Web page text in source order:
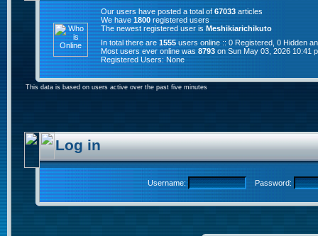
Our users have posted a total of67033 articles
We have1800registered users
The newest registered user isMeshikiarichikuto
In total there are1555users online :: 0 Registered, 0 Hidden
Most users ever online was8793on Sun May 03, 2026 10:41
Registered Users: None
This data is based on users active over the past five minutes
Log in
Username: Password: